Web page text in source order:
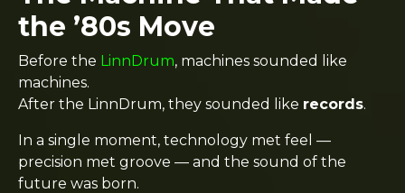
the ’80s Move
Before the LinnDrum, machines sounded like
machines.
After the LinnDrum, they sounded like records.
In a single moment, technology met feel —
precision met groove — and the sound of the
future was born.